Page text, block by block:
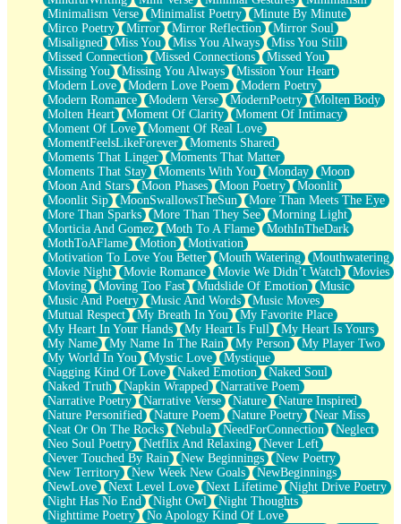
Minimalism Verse
Minimalist Poetry
Minute By Minute
Mirco Poetry
Mirror Mirror Reflection
Mirror Soul
Misaligned
Miss You Miss You Always
Miss You Still
Missed Connection
Missed Connections
Missed You
Missing You
Missing You Always
Mission Your Heart
Modern Love
Modern Love Poem
Modern Poetry
Modern Romance
Modern Verse ModernPoetry
Molten Body
Molten Heart
Moment Of Clarity
Moment Of Intimacy
Moment Of Love
Moment Of Real Love
MomentFeelsLikeForever
Moments Shared
Moments That Linger
Moments That Matter
Moments That Stay
Moments With You Monday
Moon
Moon And Stars
Moon Phases Moon Poetry
Moonlit
Moonlit Sip
MoonSwallowsTheSun
More Than Meets The Eye
More Than Sparks
More Than They See
Morning Light
Morticia And Gomez
Moth To A Flame
MothInTheDark
MothToAFlame
Motion
Motivation
Motivation To Love You Better
Mouth Watering
Mouthwatering
Movie Night
Movie Romance Movie We Didn’t Watch
Movies
Moving
Moving Too Fast Mudslide Of Emotion
Music
Music And Poetry
Music And Words
Music Moves
Mutual Respect
My Breath In You
My Favorite Place
My Heart In Your Hands
My Heart Is Full
My Heart Is Yours
My Name
My Name In The Rain My Person
My Player Two
My World In You
Mystic Love
Mystique
Nagging Kind Of Love
Naked Emotion
Naked Soul
Naked Truth
Napkin Wrapped
Narrative Poem
Narrative Poetry
Narrative Verse Nature
Nature Inspired
Nature Personified
Nature Poem Nature Poetry
Near Miss
Neat Or On The Rocks
Nebula NeedForConnection
Neglect
Neo Soul Poetry
Netflix And Relaxing
Never Left
Never Touched By Rain
New Beginnings
New Poetry
New Territory
New Week New Goals
NewBeginnings
NewLove
Next Level Love Next Lifetime
Night Drive Poetry
Night Has No End
Night Owl
Night Thoughts
Nighttime Poetry
No Apology Kind Of Love